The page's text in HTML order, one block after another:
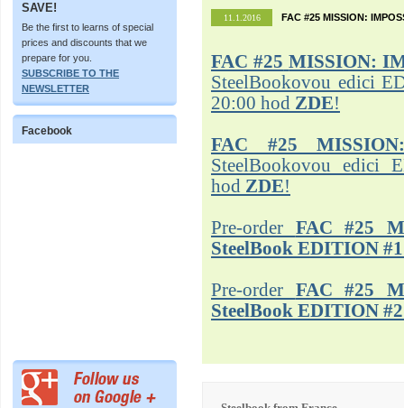
SAVE!
Be the first to learns of special
prices and discounts that we
prepare for you.
SUBSCRIBE TO THE
NEWSLETTER
Facebook
11.1.2016 FAC #25 MISSION:
FAC #25 MISSION:
SteelBookovou edici
20:00 hod ZDE!
FAC #25
SteelBookovou edici
hod ZDE!
Pre-order FAC #25
SteelBook EDITION #1
Pre-order FAC #25
SteelBook EDITION #2